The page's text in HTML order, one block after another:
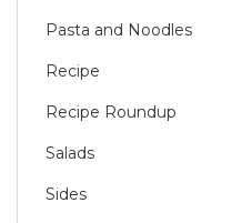
Pasta and Noodles
Recipe
Recipe Roundup
Salads
Sides